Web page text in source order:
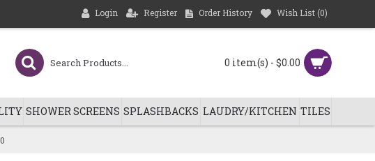
Login Register Order History Wish List (0)
0 item(s) - $0.00
SHOWER SCREENS SPLASHBACKS LAUDRY/KITCHEN TILES